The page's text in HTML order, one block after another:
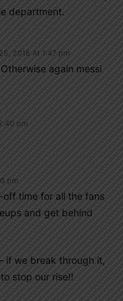
department.
2018 At 1:47 pm
again messi
pm
pm
time for all the fans
and get behind
if we break through it,
stop our rise!!